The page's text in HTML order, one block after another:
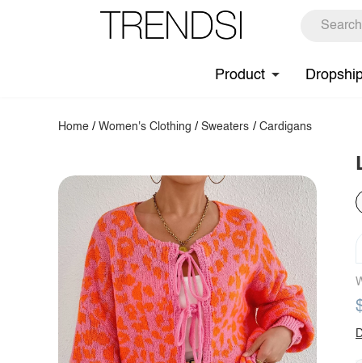
Product
Home /Women's Clothing /Sweaters / Cardigans